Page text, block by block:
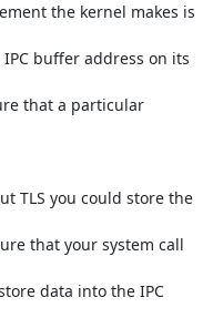
the kernel makes is
buffer address on its
that a particular
TLS you could store the
that your system call
data into the IPC